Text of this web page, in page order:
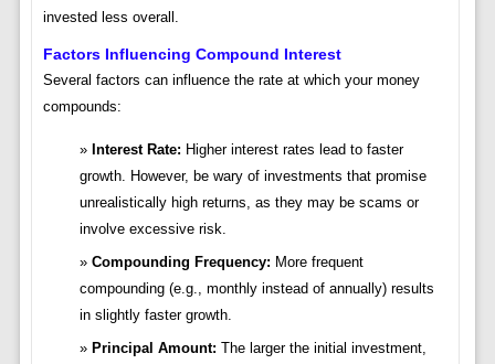
invested less overall.
Factors Influencing Compound Interest
Several factors can influence the rate at which your money
compounds:
Interest Rate: Higher interest rates lead to faster
growth. However, be wary of investments that promise
unrealistically high returns, as they may be scams or
involve excessive risk.
Compounding Frequency: More frequent
compounding (e.g., monthly instead of annually) results
in slightly faster growth.
Principal Amount: The larger the initial investment,